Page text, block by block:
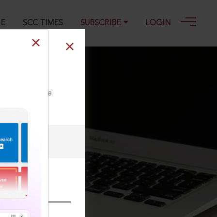
SCC TIMES SUBSCRIBE LOGIN
our Toll Free